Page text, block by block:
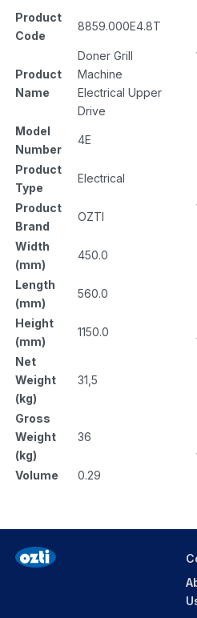
Product
Code
8859.000E4.8T
Product
Name
Doner Grill
Machine
Electrical Upper
Drive
Model
Number
4E
Product
Type
Electrical
Product
Brand
OZTI
Width
(mm)
450.0
Length
(mm)
560.0
Height
(mm)
1150.0
Net
Weight
(kg)
31,5
Gross
Weight
(kg)
36
Volume 0.29